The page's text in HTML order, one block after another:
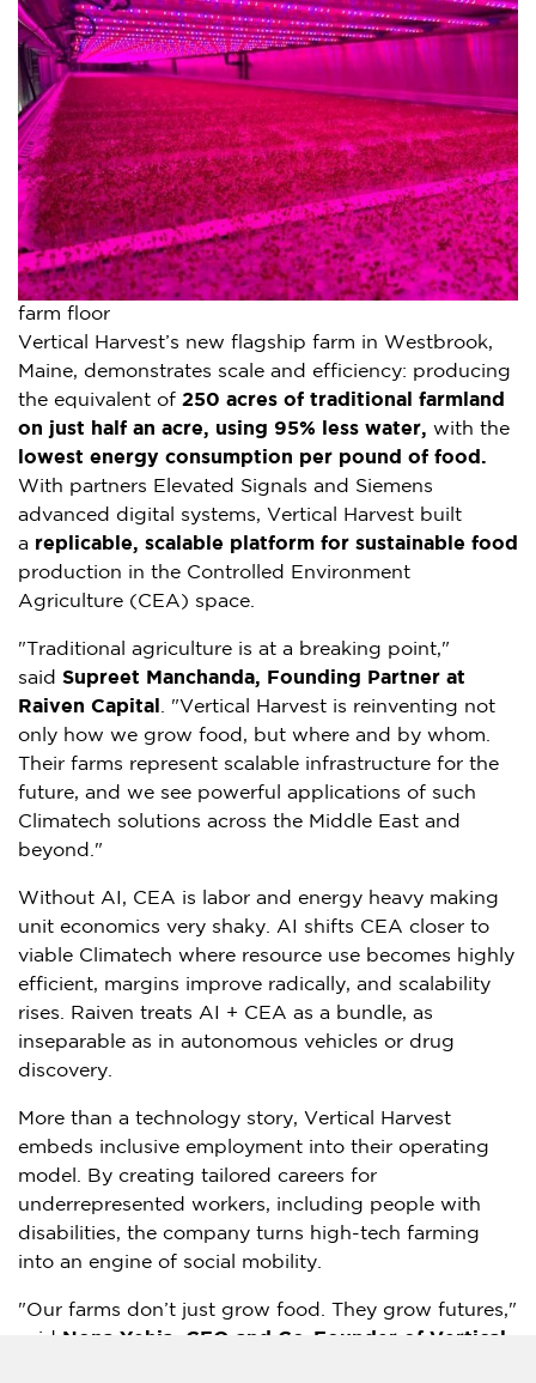
farm floor
Vertical Harvest’s new flagship farm in Westbrook,
Maine, demonstrates scale and efficiency: producing
the equivalent of 250 acres of traditional farmland
on just half an acre, using 95% less water, with the
lowest energy consumption per pound of food.
With partners Elevated Signals and Siemens
advanced digital systems, Vertical Harvest built
a replicable, scalable platform for sustainable food
production in the Controlled Environment
Agriculture (CEA) space.
"Traditional agriculture is at a breaking point,"
said Supreet Manchanda, Founding Partner at
Raiven Capital . "Vertical Harvest is reinventing not
only how we grow food, but where and by whom.
Their farms represent scalable infrastructure for the
future, and we see powerful applications of such
Climatech solutions across the Middle East and
beyond."
Without AI, CEA is labor and energy heavy making
unit economics very shaky. AI shifts CEA closer to
viable Climatech where resource use becomes highly
efficient, margins improve radically, and scalability
rises. Raiven treats AI + CEA as a bundle, as
inseparable as in autonomous vehicles or drug
discovery.
More than a technology story, Vertical Harvest
embeds inclusive employment into their operating
model. By creating tailored careers for
underrepresented workers, including people with
disabilities, the company turns high-tech farming
into an engine of social mobility.
"Our farms don’t just grow food. They grow futures,"
said Nona Yehia , CEO and Co-Founder of Vertical